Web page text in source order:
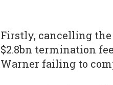
Firstly, cancelling
$2.8bn termination
Warner failing to